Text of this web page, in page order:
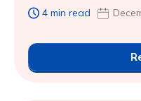
4 min read